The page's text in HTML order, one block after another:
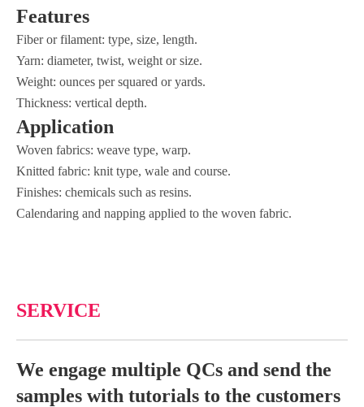
Features
Fiber or filament: type, size, length.
Yarn: diameter, twist, weight or size.
Weight: ounces per squared or yards.
Thickness: vertical depth.
Application
Woven fabrics: weave type, warp.
Knitted fabric: knit type, wale and course.
Finishes: chemicals such as resins.
Calendaring and napping applied to the woven fabric.
SERVICE
We engage multiple QCs and send the
samples with tutorials to the customers